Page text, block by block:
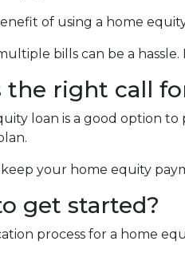
of using a home
bills can be a
the right call
loan is a good option
your home equity
get started?
process for a home